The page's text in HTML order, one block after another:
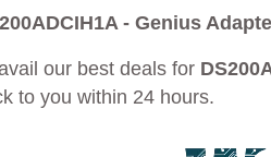
- Genius
our best deals for
to you within 24 hours.